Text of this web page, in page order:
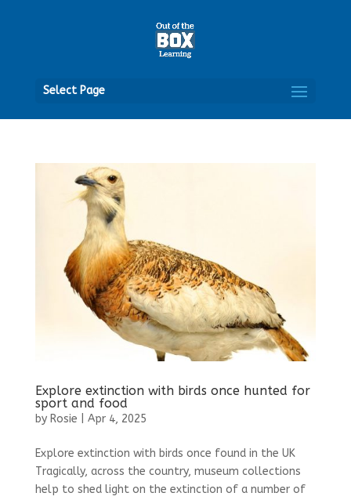
Select Page
Explore extinction with birds once hunted for
sport and food
by Rosie Apr 4, 2025
Explore extinction with birds once found in the UK
Tragically, across the country, museum collections
help to shed light on the extinction of a number of